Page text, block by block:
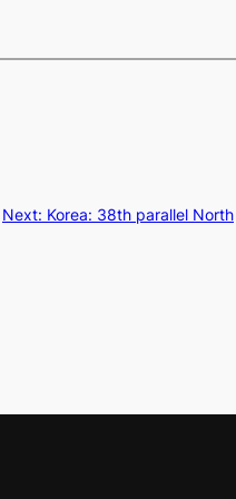
Next: Korea: 38th parallel North